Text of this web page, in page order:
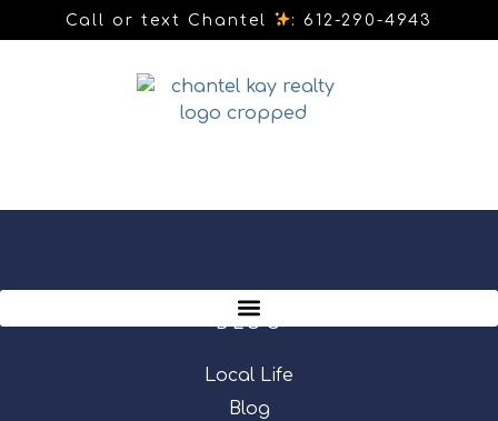
Call or text Chantel : 612-290-4943
BLOG
Local Life
Blog